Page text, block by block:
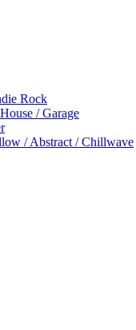
Rock
/ Garage
/ Abstract / Chillwave